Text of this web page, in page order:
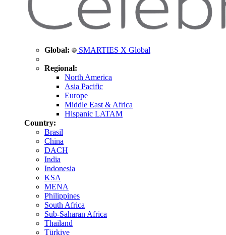
Global: SMARTIES X Global
Regional:
North America
Asia Pacific
Europe
Middle East & Africa
Hispanic LATAM
Country:
Brasil
China
DACH
India
Indonesia
KSA
MENA
Philippines
South Africa
Sub-Saharan Africa
Thailand
Türkiye